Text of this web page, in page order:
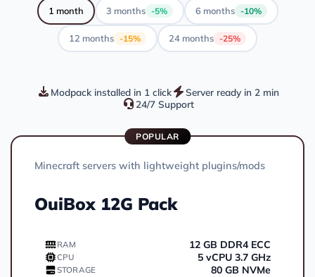
1 month 3 months -5% 6 months -10%
12 months -15% 24 months -25%
Modpack installed in 1 click
Server ready in 2 min
24/7 Support
POPULAR
Minecraft servers with lightweight plugins/mods
OuiBox 12G Pack
RAM 12 GB DDR4 ECC
CPU 5 vCPU 3.7 GHz
STORAGE 80 GB NVMe